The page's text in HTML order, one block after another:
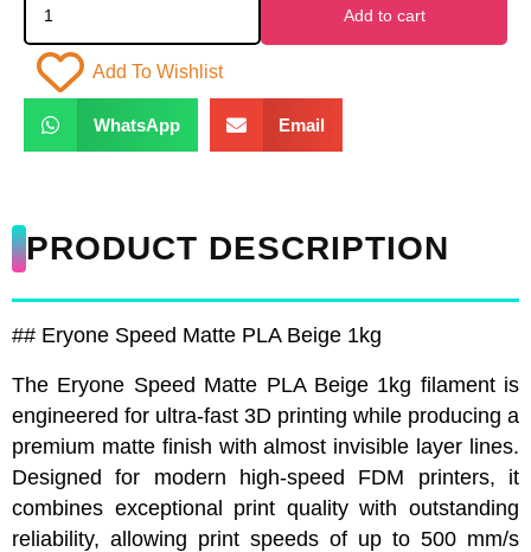
Add to cart
Add To Wishlist
WhatsApp Email
PRODUCT DESCRIPTION
## Eryone Speed Matte PLA Beige 1kg
The Eryone Speed Matte PLA Beige 1kg filament is
engineered for ultra-fast 3D printing while producing a
premium matte finish with almost invisible layer lines.
Designed for modern high-speed FDM printers, it
combines exceptional print quality with outstanding
reliability, allowing print speeds of up to 500 mm/s